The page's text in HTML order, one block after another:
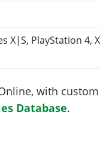
X|S, PlayStation 4,
with
Database.